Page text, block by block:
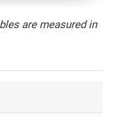
are measured in